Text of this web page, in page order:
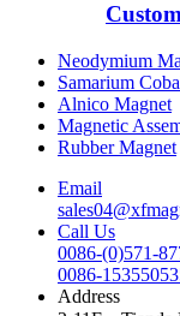
Neodymium
Samarium
Alnico Magnet
Magnetic
Rubber Magnet
Email
Call Us
0086-(0)571-
0086-
Address